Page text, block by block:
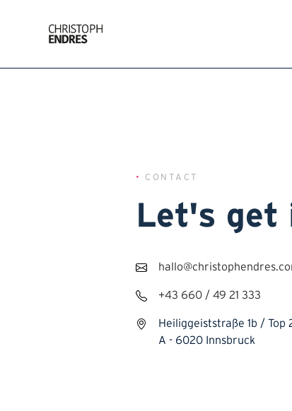
• CONTACT
Let's get
+43 660 / 49 21 333
Heiliggeiststraße 1b / Top
A - 6020 Innsbruck